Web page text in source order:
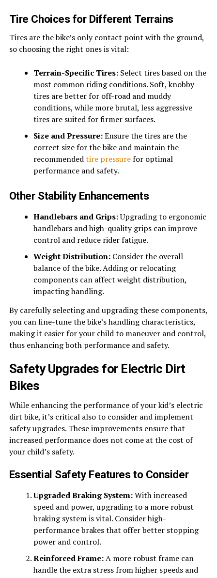
Tire Choices for Different Terrains
Tires are the bike’s only contact point with the ground,
so choosing the right ones is vital:
Terrain-Specific Tires:Select tires based on the
most common riding conditions. Soft, knobby
tires are better for off-road and muddy
conditions, while more brutal, less aggressive
tires are suited for firmer surfaces.
Size and Pressure:Ensure the tires are the
correct size for the bike and maintain the
recommendedtire pressurefor optimal
performance and safety.
Other Stability Enhancements
Handlebars and Grips:Upgrading to ergonomic
handlebars and high-quality grips can improve
control and reduce rider fatigue.
Weight Distribution:Consider the overall
balance of the bike. Adding or relocating
components can affect weight distribution,
impacting handling.
By carefully selecting and upgrading these components,
you can fine-tune the bike’s handling characteristics,
making it easier for your child to maneuver and control,
thus enhancing both performance and safety.
Safety Upgrades for Electric Dirt
Bikes
While enhancing the performance of your kid’s electric
dirt bike, it’s critical also to consider and implement
safety upgrades. These improvements ensure that
increased performance does not come at the cost of
your child’s safety.
Essential Safety Features to Consider
Upgraded Braking System:With increased
speed and power, upgrading to a more robust
braking system is vital. Consider high-
performance brakes that offer better stopping
power and control.
Reinforced Frame:A more robust frame can
handle the extra stress from higher speeds and